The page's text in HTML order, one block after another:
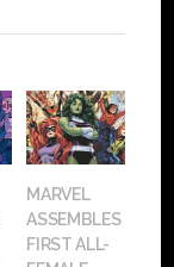
MARVEL
ASSEMBLES
FIRST ALL-